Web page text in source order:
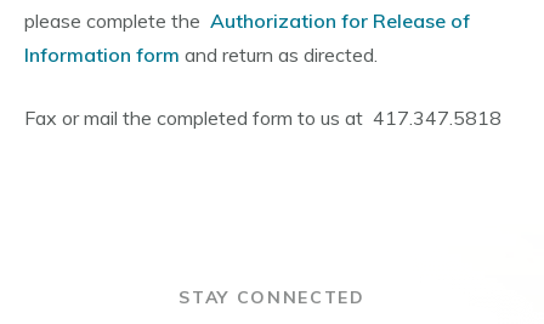
please complete the Authorization for Release of
Information form and return as directed.
Fax or mail the completed form to us at 417.347.5818
STAY CONNECTED